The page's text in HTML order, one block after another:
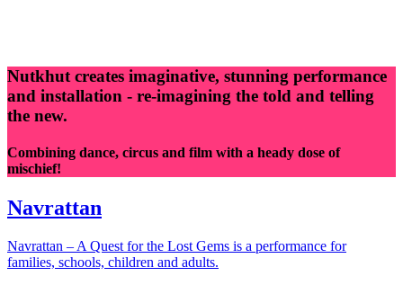
Nutkhut creates imaginative, stunning performance
and installation - re-imagining the told and telling
the new.
Combining dance, circus and film with a heady dose of
mischief!
Navrattan
Navrattan – A Quest for the Lost Gems is a performance for
families, schools, children and adults.